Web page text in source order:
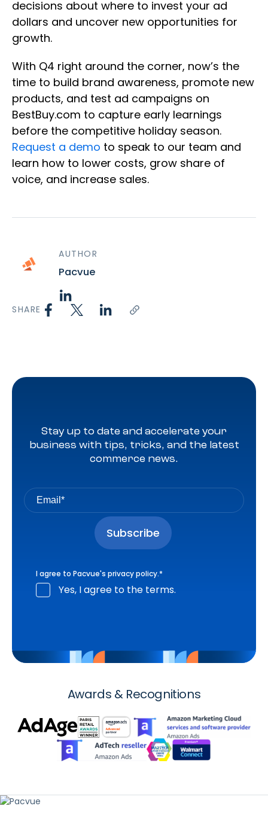
decisions about where to invest your ad
dollars and uncover new opportunities for
growth.
With Q4 right around the corner, now’s the
time to build brand awareness, promote new
products, and test ad campaigns on
BestBuy.com to capture early learnings
before the competitive holiday season.
Request a demo to speak to our team and
learn how to lower costs, grow share of
voice, and increase sales.
AUTHOR
Pacvue
SHARE
Stay up to date and accelerate your
business with tips, tricks, and the latest
commerce news.
I agree to Pacvue's privacy policy.*
Yes, I agree to the terms.
Awards & Recognitions